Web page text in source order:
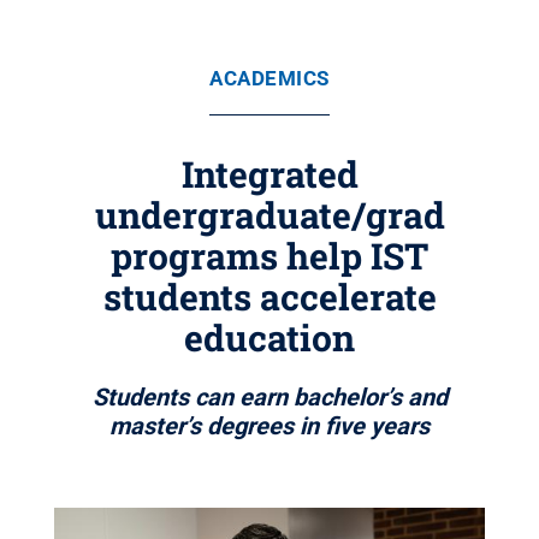
ACADEMICS
Integrated
undergraduate/grad
programs help IST
students accelerate
education
Students can earn bachelor’s and
master’s degrees in five years